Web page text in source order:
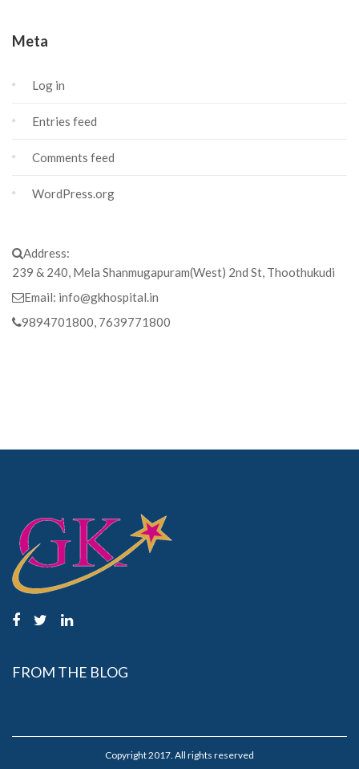
Meta
Log in
Entries feed
Comments feed
WordPress.org
Address:
239 & 240, Mela Shanmugapuram(West) 2nd St, Thoothukudi
Email: info@gkhospital.in
9894701800, 7639771800
FROM THE BLOG
Copyright 2017. All rights reserved